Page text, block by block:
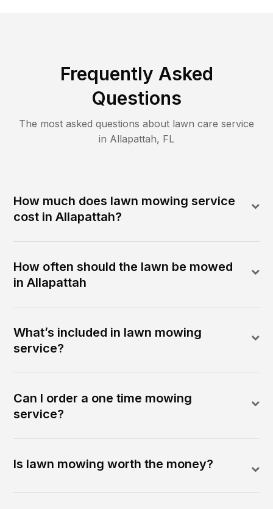
Frequently Asked
Questions
The most asked questions about lawn care service
in Allapattah, FL
How much does lawn mowing service
cost in Allapattah?
How often should the lawn be mowed
in Allapattah
What’s included in lawn mowing
service?
Can I order a one time mowing
service?
Is lawn mowing worth the money?